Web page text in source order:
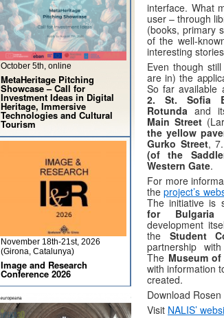
interface. What
user – through
(books, primary
of the well-
interesting
Even though
are in) the
So far available
2. St. Sofia
Rotunda and
Main Street
the yellow
Gurko Street, 7.
(of the
Western Gate.
For more
theproject’s
The initiative is
for Bulgaria
development
the Student
partnership
The Museum
with information
created.
Download
Visit NALIS’
October 5th, online
MetaHeritage Pitching
Showcase – Call for
Investment Ideas in Digital
Heritage, Immersive
Technologies and Cultural
Tourism
November 18th-21st, 2026
(Girona, Catalunya)
Image and Research
Conference 2026